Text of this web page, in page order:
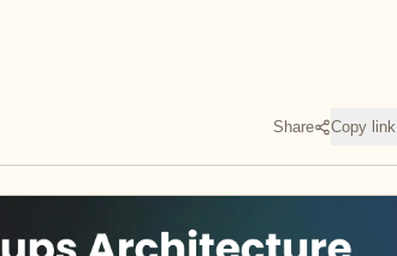
Share Copy link